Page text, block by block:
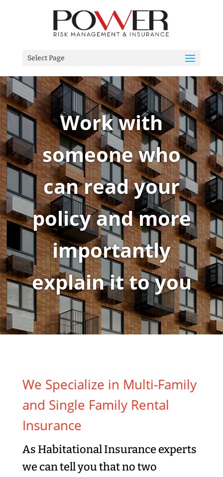
Select Page
Work with
someone who
can read your
policy and more
importantly
explain it to you
We Specialize in Multi-Family
and Single Family Rental
Insurance
As Habitational Insurance experts
we can tell you that no two